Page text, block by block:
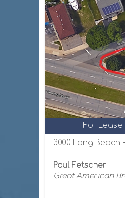
For Lease
3000 Long Beach
Paul Fetscher
Great American